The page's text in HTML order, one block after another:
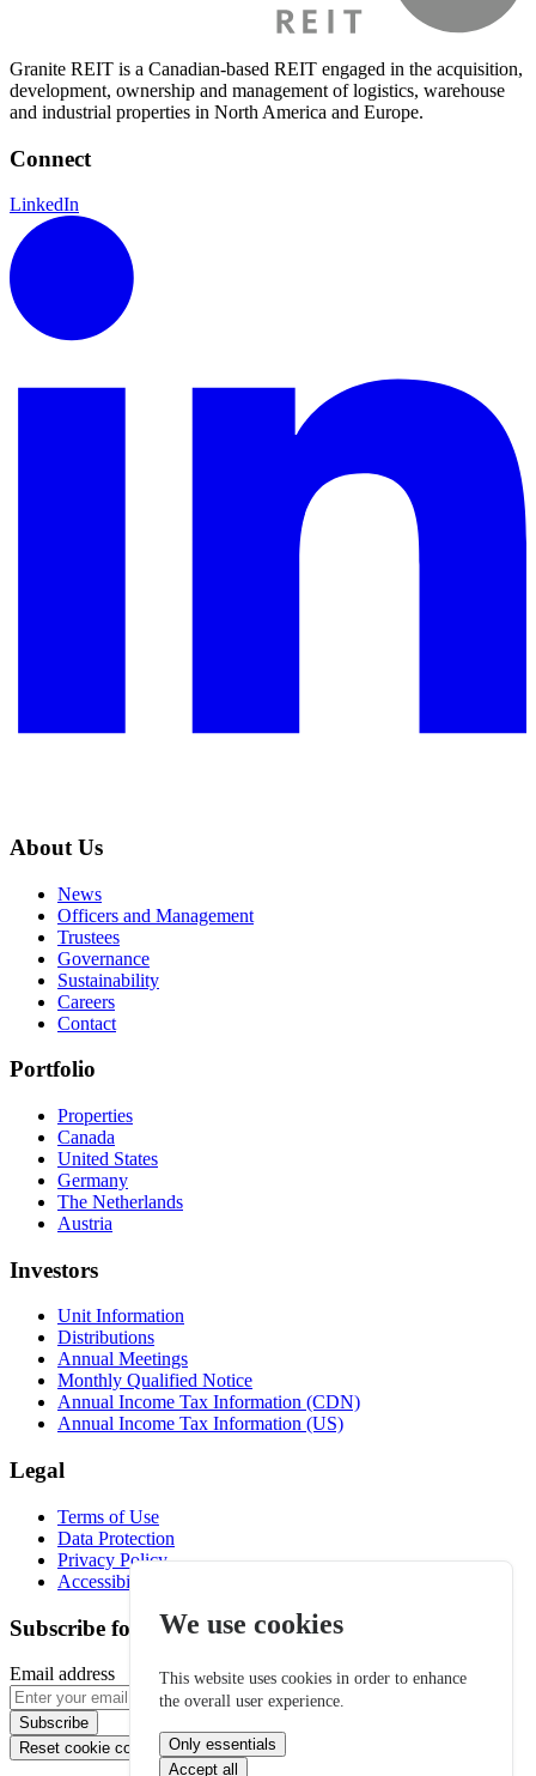
Granite REIT is a Canadian-based REIT engaged in the acquisition,
development, ownership and management of logistics, warehouse
and industrial properties in North America and Europe.
Connect
LinkedIn
About Us
News
Officers and Management
Trustees
Governance
Sustainability
Careers
Contact
Portfolio
Properties
Canada
United States
Germany
The Netherlands
Austria
Investors
Unit Information
Distributions
Annual Meetings
Monthly Qualified Notice
Annual Income Tax Information (CDN)
Annual Income Tax Information (US)
Legal
Terms of Use
Data Protection
Privacy Policy
Accessibility
Subscribe for email alerts
Email address
Subscribe
Reset cookie consent
We use cookies
This website uses cookies in order to enhance
the overall user experience.
Only essentials
Accept all